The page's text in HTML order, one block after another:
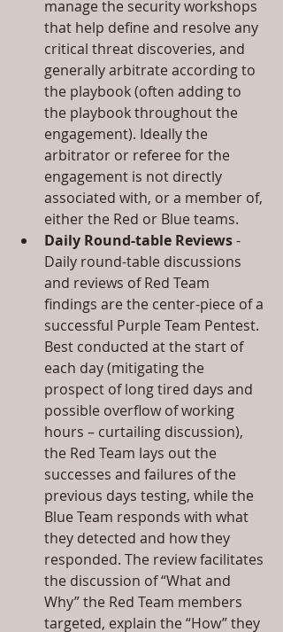
manage the security workshops
that help define and resolve any
critical threat discoveries, and
generally arbitrate according to
the playbook (often adding to
the playbook throughout the
engagement). Ideally the
arbitrator or referee for the
engagement is not directly
associated with, or a member of,
either the Red or Blue teams.
Daily Round-table Reviews -
Daily round-table discussions
and reviews of Red Team
findings are the center-piece of a
successful Purple Team Pentest.
Best conducted at the start of
each day (mitigating the
prospect of long tired days and
possible overflow of working
hours – curtailing discussion),
the Red Team lays out the
successes and failures of the
previous days testing, while the
Blue Team responds with what
they detected and how they
responded. The review facilitates
the discussion of “What and
Why” the Red Team members
targeted, explain the “How” they